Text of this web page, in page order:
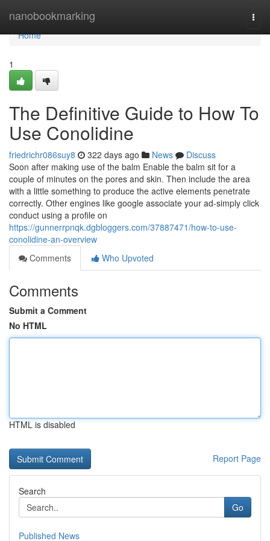
nanobookmarking
Home
Home
1
The Definitive Guide to How To
Use Conolidine
friedrichr086suy8 322 days ago News
Discuss
Soon after making use of the balm Enable the balm sit for a
couple of minutes on the pores and skin. Then include the area
with a little something to produce the active elements penetrate
correctly. Other engines like google associate your ad-simply click
conduct using a profile on
https://gunnerrpnqk.dgbloggers.com/37887471/how-to-use-
conolidine-an-overview
Comments
Who Upvoted
Comments
Submit a Comment
No HTML
HTML is disabled
Report Page
Search
Go
Published News